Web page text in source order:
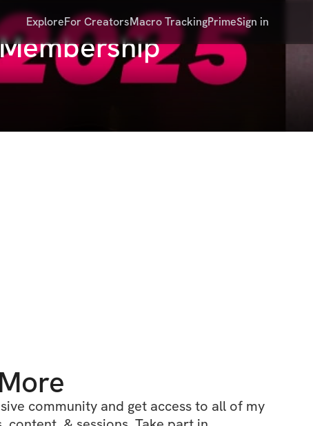
ExploreFor CreatorsMacro TrackingPrimeSign in
community and get access to all of my